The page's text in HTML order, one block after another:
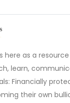
here as a
learn,
Financially
their own